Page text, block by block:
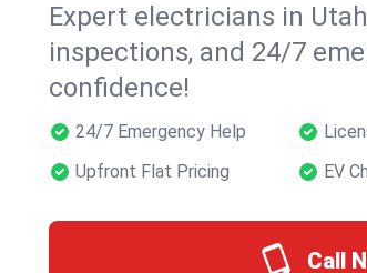
Expert electricians in
inspections, and 24/7
confidence!
24/7 Emergency Help
Upfront Flat Pricing
EV
Call